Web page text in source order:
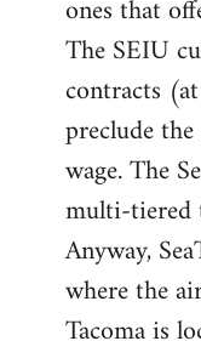
ones that
The SEIU
contracts
preclude
wage. The
multi-tiered
Anyway,
where the